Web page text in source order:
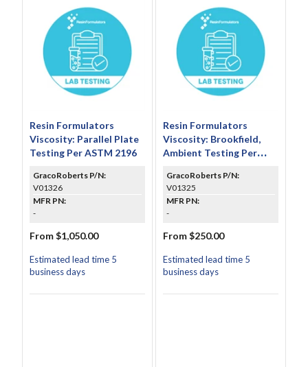
Resin Formulators
Viscosity: Parallel Plate
Testing Per ASTM 2196
GracoRoberts P/N:
V01326
MFR PN:
-
From $1,050.00
Estimated lead time 5
business days
Resin Formulators
Viscosity: Brookfield,
Ambient Testing Per
GracoRoberts P/N:
V01325
MFR PN:
-
From $250.00
Estimated lead time 5
business days